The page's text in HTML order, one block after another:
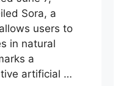
Sora, a
users to
in natural
a
artificial …